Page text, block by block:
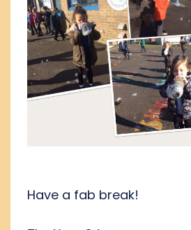
Have a fab break!